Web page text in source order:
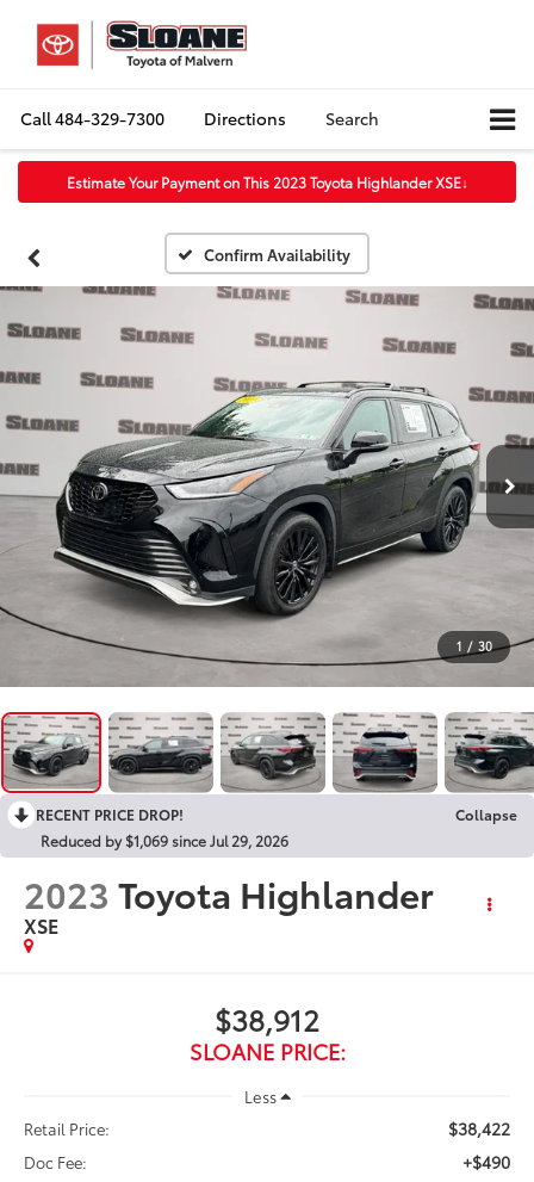
Call484-329-7300 Directions Search
Estimate Your Payment on This 2023 Toyota Highlander XSE↓
Confirm Availability
1 / 30
RECENT PRICE DROP!
Collapse
Reduced by $1,069 since Jul 29, 2026
2023 Toyota Highlander
XSE
$38,912
SLOANE PRICE:
Less
Retail Price:
$38,422
Doc Fee: +$490